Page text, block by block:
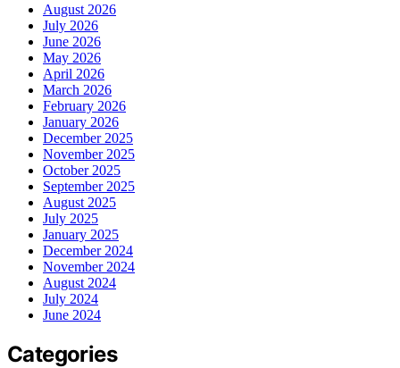
August 2026
July 2026
June 2026
May 2026
April 2026
March 2026
February 2026
January 2026
December 2025
November 2025
October 2025
September 2025
August 2025
July 2025
January 2025
December 2024
November 2024
August 2024
July 2024
June 2024
Categories